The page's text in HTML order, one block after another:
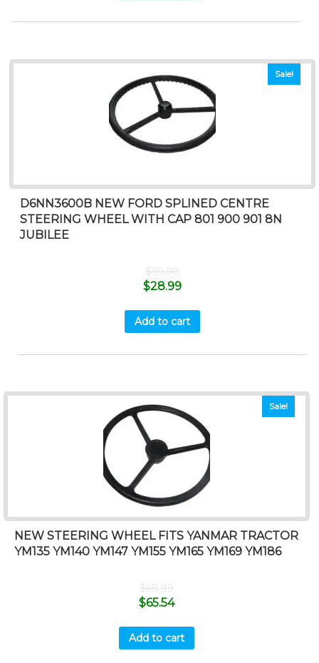
Sale!
D6NN3600B NEW FORD SPLINED CENTRE
STEERING WHEEL WITH CAP 801 900 901 8N
JUBILEE
$99.99
$28.99
Add to cart
Sale!
NEW STEERING WHEEL FITS YANMAR TRACTOR
YM135 YM140 YM147 YM155 YM165 YM169 YM186
$68.99
$65.54
Add to cart